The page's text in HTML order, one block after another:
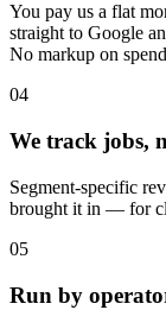
You pay us a flat
straight to Google
No markup on
04
We track jobs,
Segment-specific
brought it in — for
05
Run by